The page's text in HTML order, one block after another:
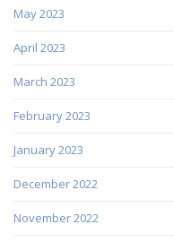
May 2023
April 2023
March 2023
February 2023
January 2023
December 2022
November 2022